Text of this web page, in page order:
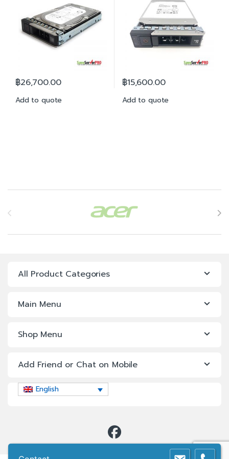
฿26,700.00
Add to quote
฿15,600.00
Add to quote
All Product Categories
Main Menu
Shop Menu
Add Friend or Chat on Mobile
English